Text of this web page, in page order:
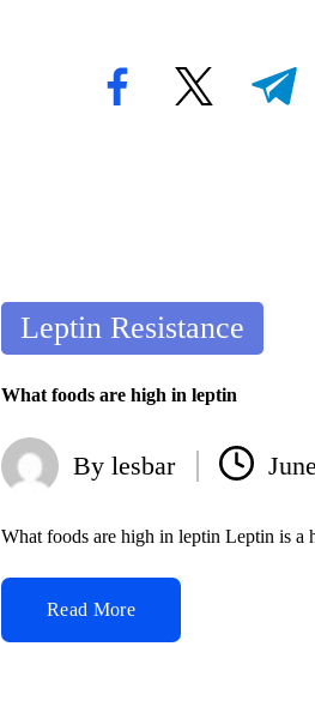
facebook.comtwitter.com t.me
Posted
in
Leptin Resistance
What foods are high in leptin
Posted
by
Bylesbar
What foods are high in leptin Leptin is
Read More